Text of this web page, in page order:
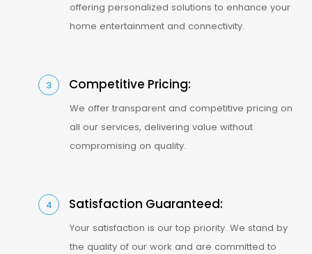
offering personalized solutions to enhance your
home entertainment and connectivity.
3 Competitive Pricing:
We offer transparent and competitive pricing on
all our services, delivering value without
compromising on quality.
4 Satisfaction Guaranteed:
Your satisfaction is our top priority. We stand by
the quality of our work and are committed to